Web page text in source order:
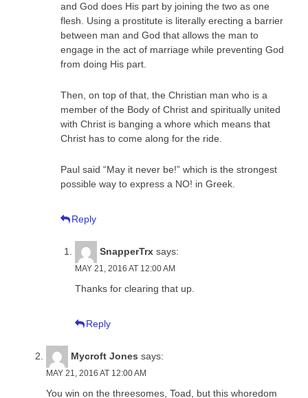
and God does His part by joining the two as one
flesh. Using a prostitute is literally erecting a barrier
between man and God that allows the man to
engage in the act of marriage while preventing God
from doing His part.
Then, on top of that, the Christian man who is a
member of the Body of Christ and spiritually united
with Christ is banging a whore which means that
Christ has to come along for the ride.
Paul said “May it never be!” which is the strongest
possible way to express a NO! in Greek.
Reply
SnapperTrx says:
MAY 21, 2016 AT 12:00 AM
Thanks for clearing that up.
Reply
Mycroft Jones says:
MAY 21, 2016 AT 12:00 AM
You win on the threesomes, Toad, but this whoredom